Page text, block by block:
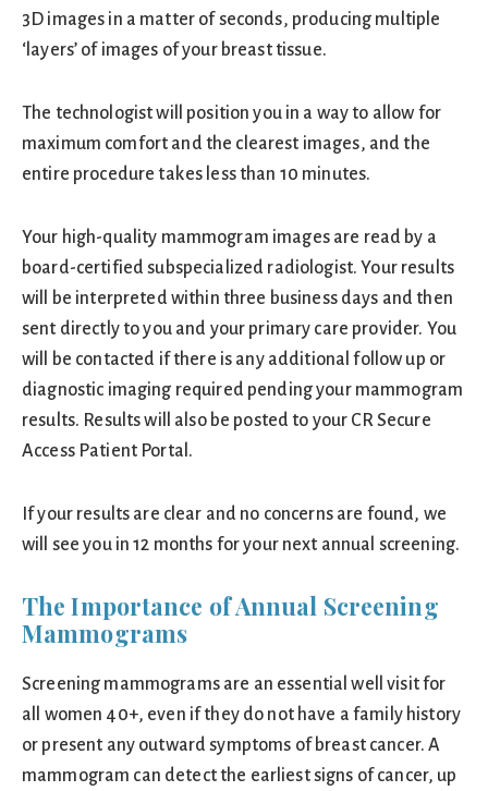
3D images in a matter of seconds, producing multiple
‘layers’ of images of your breast tissue.
The technologist will position you in a way to allow for
maximum comfort and the clearest images, and the
entire procedure takes less than 10 minutes.
Your high-quality mammogram images are read by a
board-certified subspecialized radiologist. Your results
will be interpreted within three business days and then
sent directly to you and your primary care provider. You
will be contacted if there is any additional follow up or
diagnostic imaging required pending your mammogram
results. Results will also be posted to your CR Secure
Access Patient Portal.
If your results are clear and no concerns are found, we
will see you in 12 months for your next annual screening.
The Importance of Annual Screening
Mammograms
Screening mammograms are an essential well visit for
all women 40+, even if they do not have a family history
or present any outward symptoms of breast cancer. A
mammogram can detect the earliest signs of cancer, up